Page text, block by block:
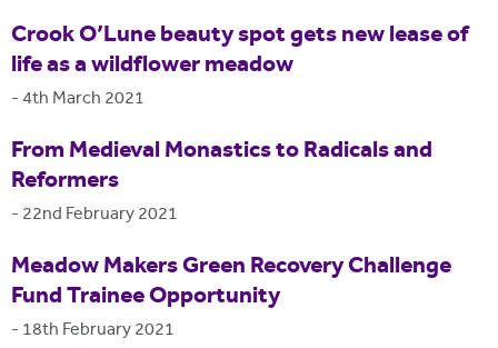
Crook O’Lune beauty spot gets new lease of
life as a wildflower meadow
-4th March 2021
From Medieval Monastics to Radicals and
Reformers
- 22nd February 2021
Meadow Makers Green Recovery Challenge
Fund Trainee Opportunity
- 18th February 2021